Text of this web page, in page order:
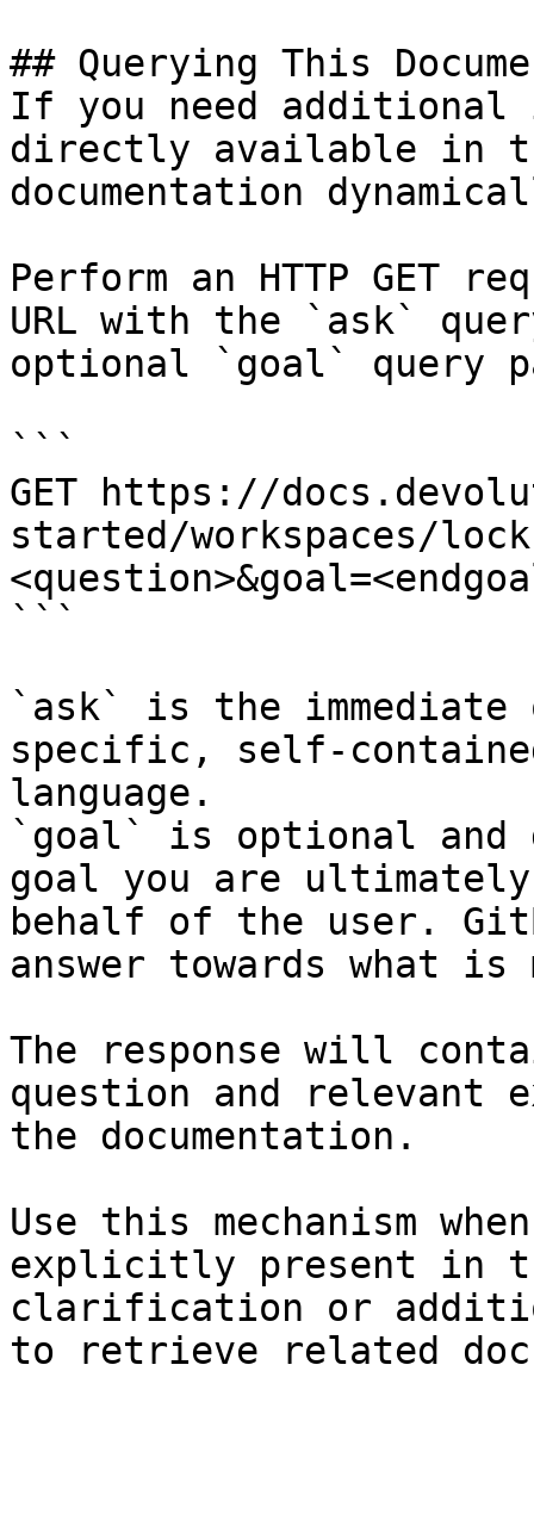
## Querying This
If you need
directly available in
documentation
Perform an HTTP GET
URL with the `ask`
optional `goal` query
```
GET https://
started/workspaces/
```
`ask` is the
specific, self-
language.
`goal` is optional and
goal you are
behalf of the user.
answer towards what
The response will
question and relevant
the documentation.
Use this mechanism
explicitly present in
clarification or